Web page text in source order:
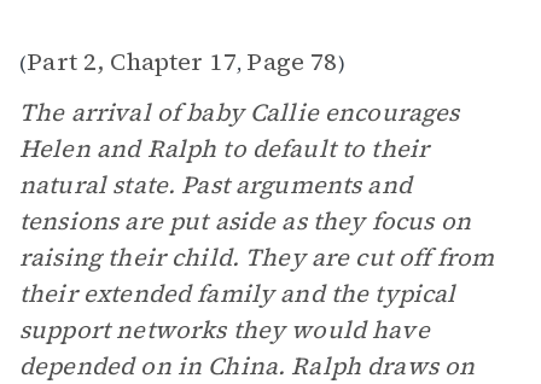
(Part 2, Chapter 17, Page 78)
The arrival of baby Callie encourages
Helen and Ralph to default to their
natural state. Past arguments and
tensions are put aside as they focus on
raising their child. They are cut off from
their extended family and the typical
support networks they would have
depended on in China. Ralph draws on